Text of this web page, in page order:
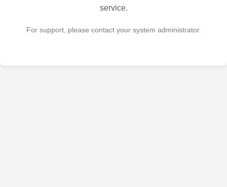
service.
For support, please contact your system administrator.